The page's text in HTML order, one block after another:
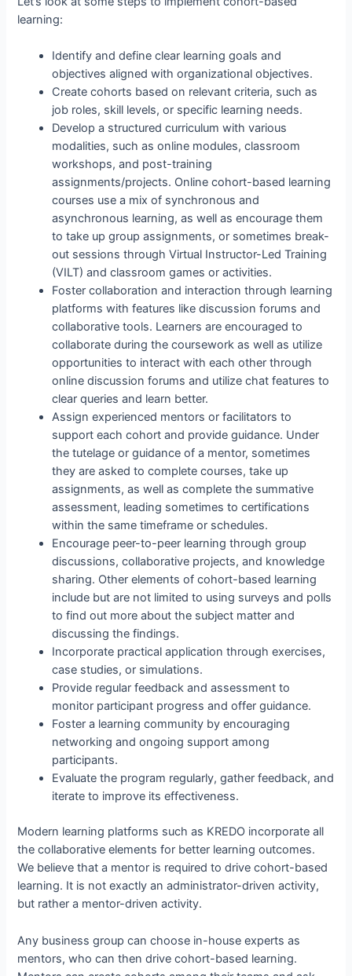
learning:
Identify and define clear learning goals and
objectives aligned with organizational objectives.
Create cohorts based on relevant criteria, such as
job roles, skill levels, or specific learning needs.
Develop a structured curriculum with various
modalities, such as online modules, classroom
workshops, and post-training
assignments/projects. Online cohort-based learning
courses use a mix of synchronous and
asynchronous learning, as well as encourage them
to take up group assignments, or sometimes break-
out sessions through Virtual Instructor-Led Training
(VILT) and classroom games or activities.
Foster collaboration and interaction through learning
platforms with features like discussion forums and
collaborative tools. Learners are encouraged to
collaborate during the coursework as well as utilize
opportunities to interact with each other through
online discussion forums and utilize chat features to
clear queries and learn better.
Assign experienced mentors or facilitators to
support each cohort and provide guidance. Under
the tutelage or guidance of a mentor, sometimes
they are asked to complete courses, take up
assignments, as well as complete the summative
assessment, leading sometimes to certifications
within the same timeframe or schedules.
Encourage peer-to-peer learning through group
discussions, collaborative projects, and knowledge
sharing. Other elements of cohort-based learning
include but are not limited to using surveys and polls
to find out more about the subject matter and
discussing the findings.
Incorporate practical application through exercises,
case studies, or simulations.
Provide regular feedback and assessment to
monitor participant progress and offer guidance.
Foster a learning community by encouraging
networking and ongoing support among
participants.
Evaluate the program regularly, gather feedback, and
iterate to improve its effectiveness.
Modern learning platforms such as KREDO incorporate all
the collaborative elements for better learning outcomes.
We believe that a mentor is required to drive cohort-based
learning. It is not exactly an administrator-driven activity,
but rather a mentor-driven activity.
Any business group can choose in-house experts as
mentors, who can then drive cohort-based learning.